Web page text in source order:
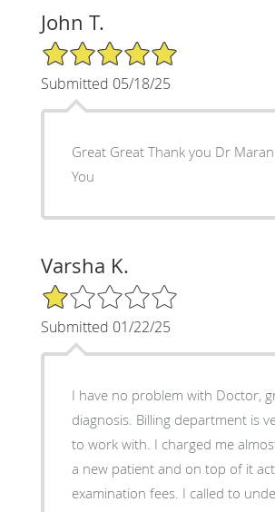
John T.
5/5 Star Rating
Submitted 05/18/25
Great Great Thank you Dr Marano Thank
You
Varsha K.
1/5 Star Rating
Submitted 01/22/25
I have no problem with Doctor,
diagnosis. Billing department is
to work with. I charged me
a new patient and on top of it
examination fees. I called to